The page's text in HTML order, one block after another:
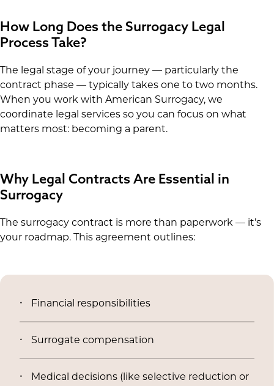
How Long Does the Surrogacy Legal
Process Take?
The legal stage of your journey — particularly the
contract phase — typically takes one to two months.
When you work with American Surrogacy, we
coordinate legal services so you can focus on what
matters most: becoming a parent.
Why Legal Contracts Are Essential in
Surrogacy
The surrogacy contract is more than paperwork — it’s
your roadmap. This agreement outlines:
Financial responsibilities
Surrogate compensation
Medical decisions (like selective reduction or